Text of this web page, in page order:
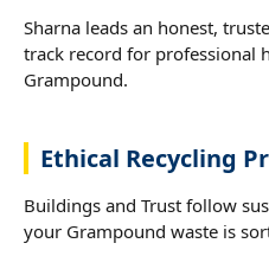
Sharna leads an honest,
track record for professional
Grampound.
Ethical Recycling
Buildings and Trust follow
your Grampound waste is